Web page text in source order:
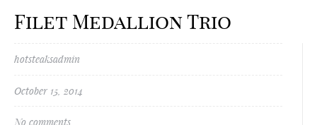
Filet Medallion Trio
hotsteaksadmin
October 15, 2014
No comments